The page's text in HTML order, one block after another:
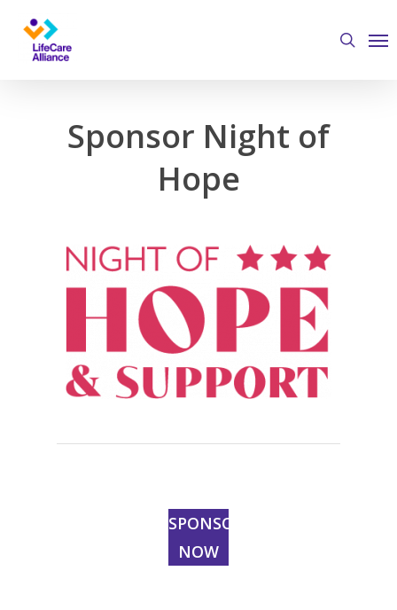
search
Sponsor Night of
Hope
SPONSOR
NOW